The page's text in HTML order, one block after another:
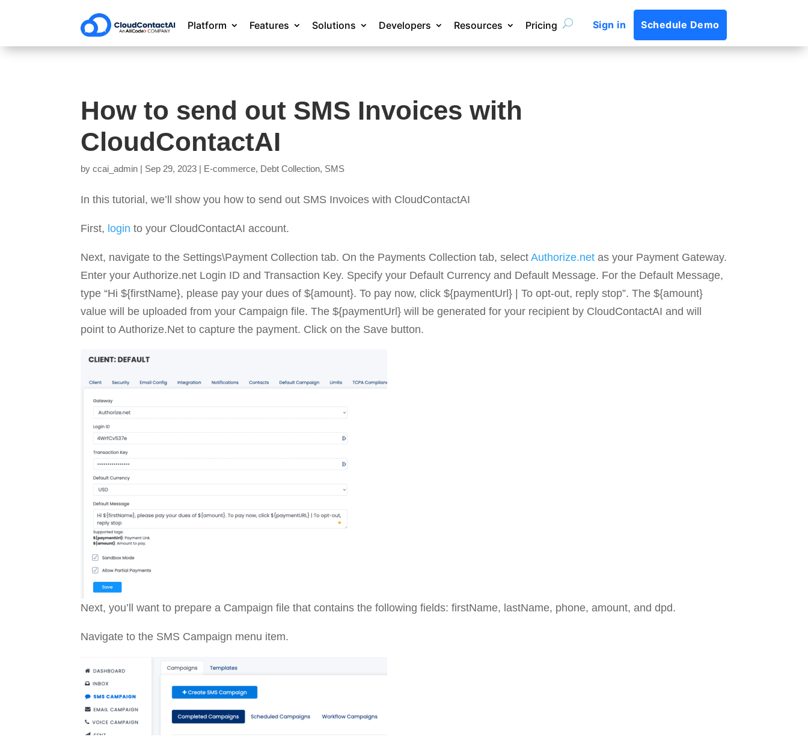
Platform Features Solutions Developers Resources Pricing Sign in Schedule Demo
How to send out SMS Invoices with
CloudContactAI
byccai_admin | Sep 29, 2023 | E-commerce, Debt Collection, SMS
In this tutorial, we’ll show you how to send out SMS Invoices with CloudContactAI
First, login to your CloudContactAI account.
Next, navigate to the Settings\Payment Collection tab. On the Payments Collection tab, selectAuthorize.net as your Payment Gateway.
Enter your Authorize.net Login ID and Transaction Key. Specify your Default Currency and Default Message. For the Default Message,
type “Hi ${firstName}, please pay your dues of ${amount}. To pay now, click ${paymentUrl} | To opt-out, reply stop”. The ${amount}
value will be uploaded from your Campaign file. The ${paymentUrl} will be generated for your recipient by CloudContactAI and will
point to Authorize.Net to capture the payment. Click on the Save button.
Next, you’ll want to prepare a Campaign file that contains the following fields: firstName, lastName, phone, amount, and dpd.
Navigate to the SMS Campaign menu item.